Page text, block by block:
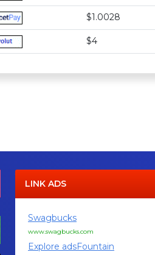
$1.0028
$4
LINK ADS
Swagbucks
www.swagbucks.com
Explore adsFountain